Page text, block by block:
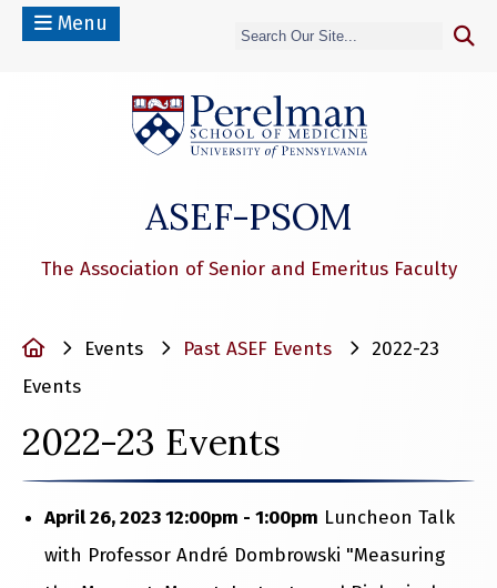
Menu
ASEF-PSOM
The Association of Senior and Emeritus Faculty
HomeEvents Past ASEF Events
2022-23
Events
2022-23 Events
April 26, 2023 12:00pm - 1:00pm Luncheon Talk
with Professor André Dombrowski "Measuring